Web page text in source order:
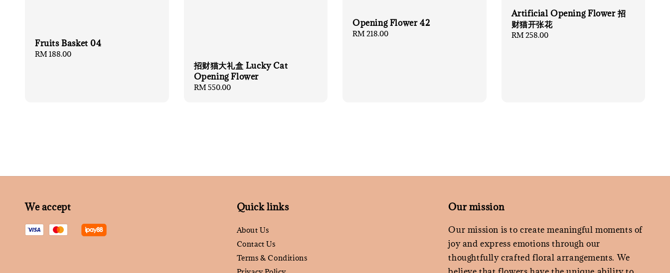
Fruits Basket 04
Regular
RM 188.00
招财猫大礼盒 Lucky Cat
Opening Flower
Regular
RM 550.00
Opening Flower 42
Regular
RM 218.00
Artificial Opening Flower 招
财猫开张花
Regular
RM 258.00
We accept Quick links
About Us
Contact Us
Terms & Conditions
Our mission
Our mission is to create meaningful moments of
joy and express emotions through our
thoughtfully crafted floral arrangements. We